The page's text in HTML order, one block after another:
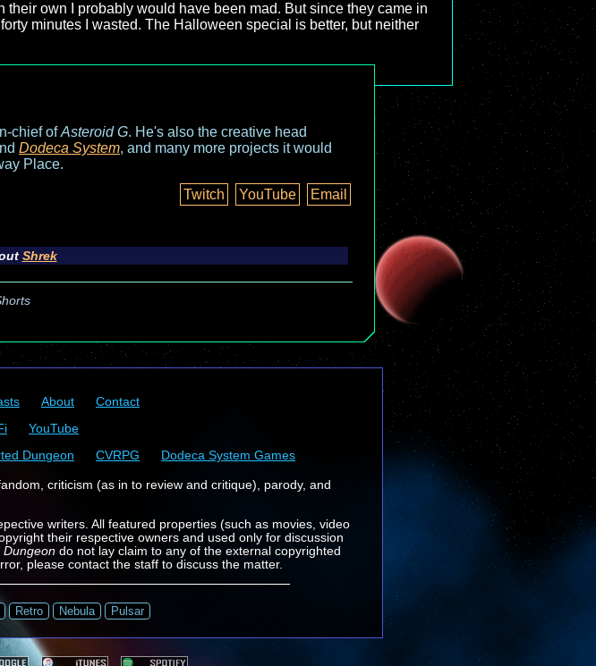
own I probably would have been mad. But since they came in
minutes I wasted. The Halloween special is better, but neither
chief ofAsteroid G. He's also the creative head
Dodeca System, and many more projects it would
Place.
Twitch
YouTube Email
Shrek
About
Contact
YouTube
Dungeon CVRPG Dodeca System Games
criticism (as in to review and critique), parody, and
writers. All featured properties (such as movies, video
their respective owners and used only for discussion
Dungeondo not lay claim to any of the external copyrighted
please contact the staff to discuss the matter.
Retro Nebula Pulsar